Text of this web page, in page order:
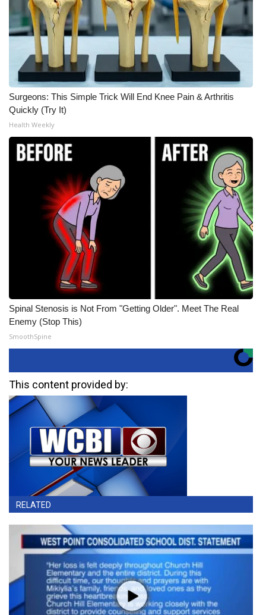
Surgeons: This Simple Trick Will End Knee Pain & Arthritis
Quickly (Try It)
Health Weekly
Spinal Stenosis is Not From "Getting Older". Meet The Real
Enemy (Stop This)
SmoothSpine
This content provided by:
RELATED